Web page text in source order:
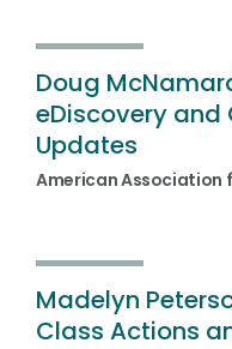
Doug
eDiscovery and
Updates
American Association
Madelyn
Class Actions